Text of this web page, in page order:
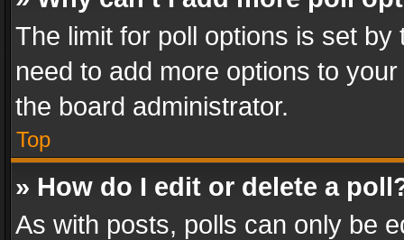
The limit for poll options is set
need to add more options to
the board administrator.
Top
» How do I edit or delete a
As with posts, polls can only be